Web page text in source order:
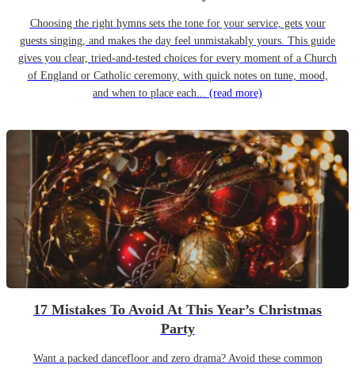
Choosing the right hymns sets the tone for your service, gets your
guests singing, and makes the day feel unmistakably yours. This guide
gives you clear, tried-and-tested choices for every moment of a Church
of England or Catholic ceremony, with quick notes on tune, mood,
and when to place each... (read more)
17 Mistakes To Avoid At This Year’s Christmas
Party
Want a packed dancefloor and zero drama? Avoid these common